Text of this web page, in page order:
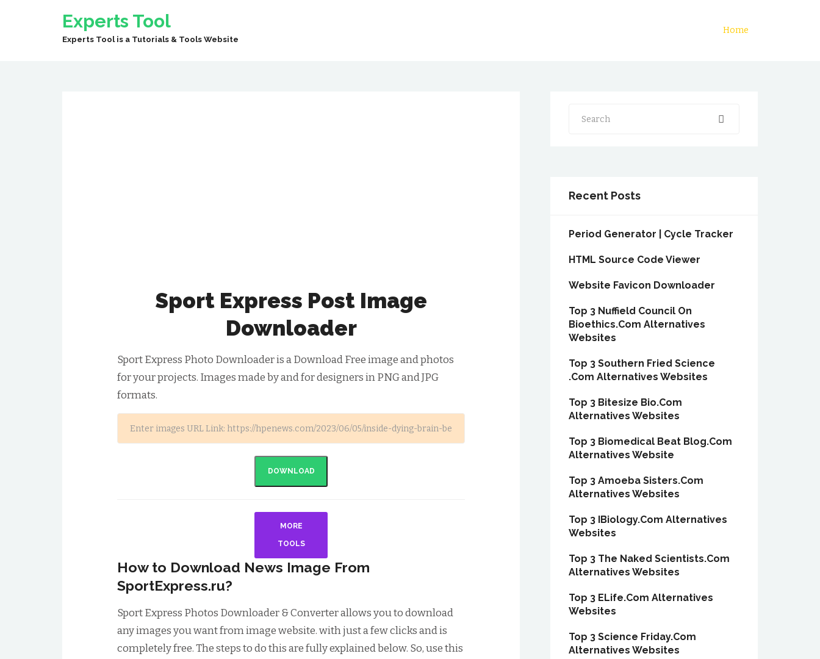
Experts Tool
Experts Tool is a Tutorials & Tools Website
Home
Sport Express Post Image
Downloader
Sport Express Photo Downloader is a Download Free image and photos
for your projects. Images made by and for designers in PNG and JPG
formats.
DOWNLOAD
MORE
TOOLS
How to Download News Image From
SportExpress.ru?
Sport Express Photos Downloader & Converter allows you to download
any images you want from image website. with just a few clicks and is
completely free. The steps to do this are fully explained below. So, use this
Search
Recent Posts
Period Generator | Cycle Tracker
HTML Source Code Viewer
Website Favicon Downloader
Top 3 Nuffield Council On
Bioethics.Com Alternatives
Websites
Top 3 Southern Fried Science
.Com Alternatives Websites
Top 3 Bitesize Bio.Com
Alternatives Websites
Top 3 Biomedical Beat Blog.Com
Alternatives Website
Top 3 Amoeba Sisters.Com
Alternatives Websites
Top 3 IBiology.Com Alternatives
Websites
Top 3 The Naked Scientists.Com
Alternatives Websites
Top 3 ELife.Com Alternatives
Websites
Top 3 Science Friday.Com
Alternatives Websites